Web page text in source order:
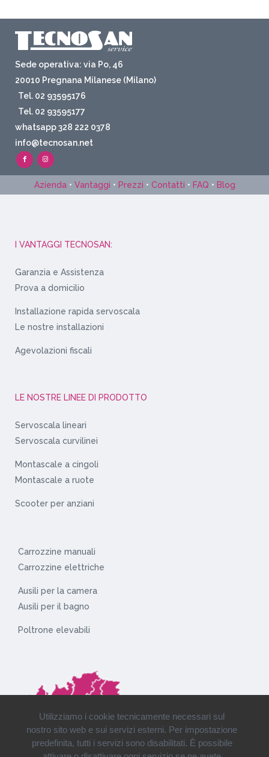
Sede operativa: via Po, 46
20010 Pregnana Milanese (Milano)
Tel. 02 93595176
Tel. 02 93595177
whatsapp 328 222 0378
info@tecnosan.net
Azienda• Vantaggi • Prezzi • Contatti • FAQ • Blog
I VANTAGGI TECNOSAN:
Garanzia e Assistenza
Prova a domicilio
Installazione rapida servoscala
Le nostre installazioni
Agevolazioni fiscali
LE NOSTRE LINEE DI PRODOTTO
Servoscala lineari
Servoscala curvilinei
Montascale a cingoli
Montascale a ruote
Scooter per anziani
Carrozzine manuali
Carrozzine elettriche
Ausili per la camera
Ausili per il bagno
Poltrone elevabili
Utilizziamo i cookie tecnicamente necessari sul
nostro sito web e sui servizi esterni. Per impostazione
predefinita, tutti i servizi sono disabilitati. È possibile